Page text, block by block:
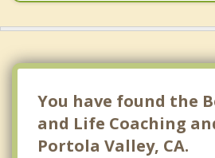
You have found the
and Life Coaching
Portola Valley, CA.